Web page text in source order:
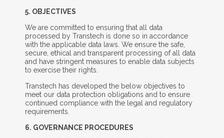
5. OBJECTIVES
We are committed to ensuring that all data
processed by Transtech is done so in accordance
with the applicable data laws. We ensure the safe,
secure, ethical and transparent processing of all data
and have stringent measures to enable data subjects
to exercise their rights.
Transtech has developed the below objectives to
meet our data protection obligations and to ensure
continued compliance with the legal and regulatory
requirements.
6. GOVERNANCE P ROCEDURES